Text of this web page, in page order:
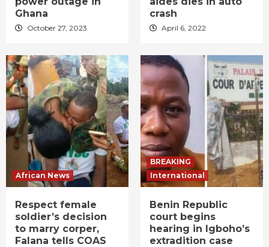
Ghana
October 27, 2023
crash
April 6, 2022
African News
Respect female
soldier’s decision
to marry corper,
Falana tells COAS
BREAKING
International
Benin Republic
court begins
hearing in Igboho’s
extradition case